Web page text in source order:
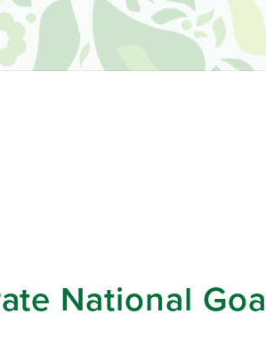
National